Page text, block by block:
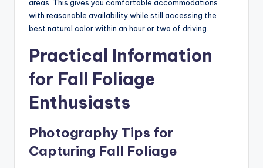
areas. This gives you comfortable accommodations
with reasonable availability while still accessing the
best natural color within an hour or two of driving.
Practical Information
for Fall Foliage
Enthusiasts
Photography Tips for
Capturing Fall Foliage